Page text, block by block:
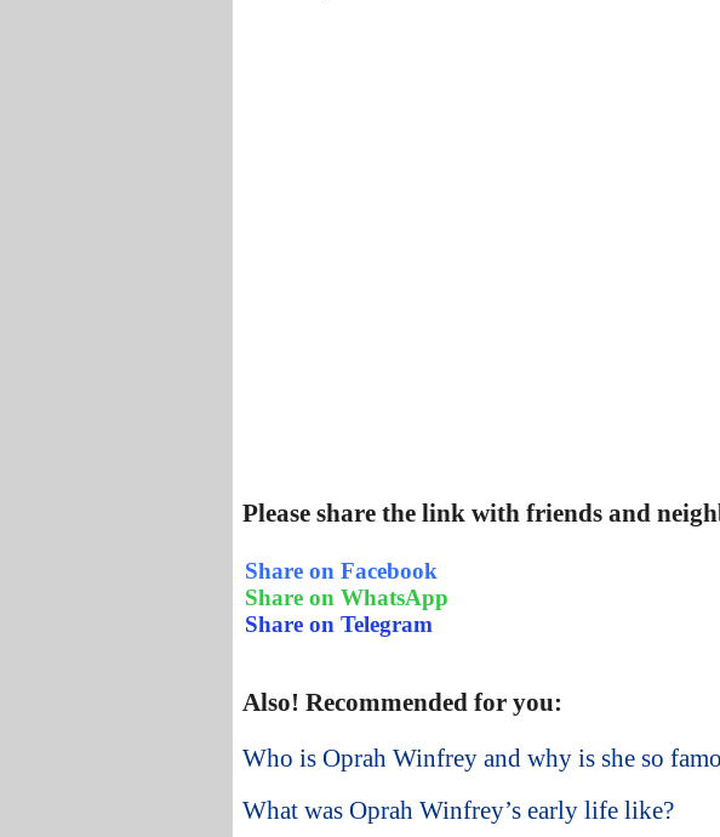
Please share the link with friends and
Share on Facebook
Share on WhatsApp
Share on Telegram
Also! Recommended for you:
Who is Oprah Winfrey and why is she so
What was Oprah Winfrey’s early life like?